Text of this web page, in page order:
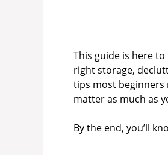
This guide is here
right storage,
tips most beginners
matter as much as
By the end, you’ll